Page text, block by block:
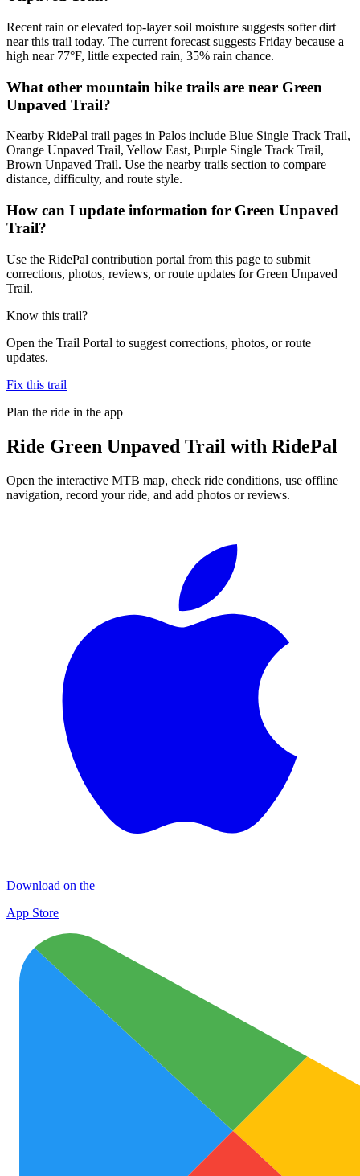
Recent rain or elevated top-layer soil moisture suggests softer dirt
near this trail today. The current forecast suggests Friday because a
high near 77°F, little expected rain, 35% rain chance.
What other mountain bike trails are near Green
Unpaved Trail?
Nearby RidePal trail pages in Palos include Blue Single Track Trail,
Orange Unpaved Trail, Yellow East, Purple Single Track Trail,
Brown Unpaved Trail. Use the nearby trails section to compare
distance, difficulty, and route style.
How can I update information for Green Unpaved
Trail?
Use the RidePal contribution portal from this page to submit
corrections, photos, reviews, or route updates for Green Unpaved
Trail.
Know this trail?
Open the Trail Portal to suggest corrections, photos, or route
updates.
Fix this trail
Plan the ride in the app
Ride Green Unpaved Trail with RidePal
Open the interactive MTB map, check ride conditions, use offline
navigation, record your ride, and add photos or reviews.
Download on the
App Store